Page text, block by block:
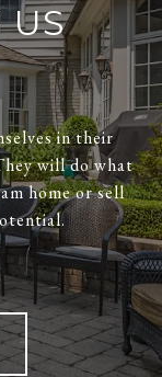
US
in their
will do what
home or sell